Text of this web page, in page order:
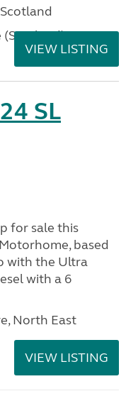
(Scotland)
VIEW LISTING
SL
for sale this
based
with the Ultra
with a 6
North East
VIEW LISTING